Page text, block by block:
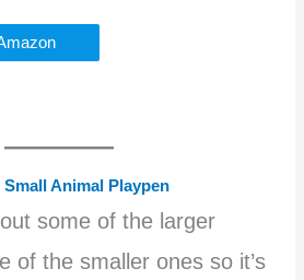
Small Animal Playpen
some of the larger
of the smaller ones so it’s